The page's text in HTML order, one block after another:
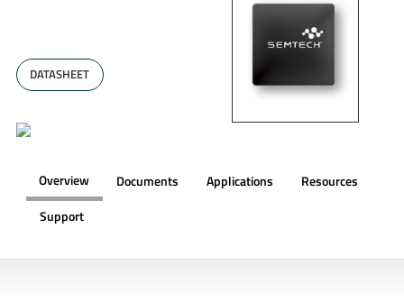
DATASHEET
Overview Documents Applications
Resources
Support